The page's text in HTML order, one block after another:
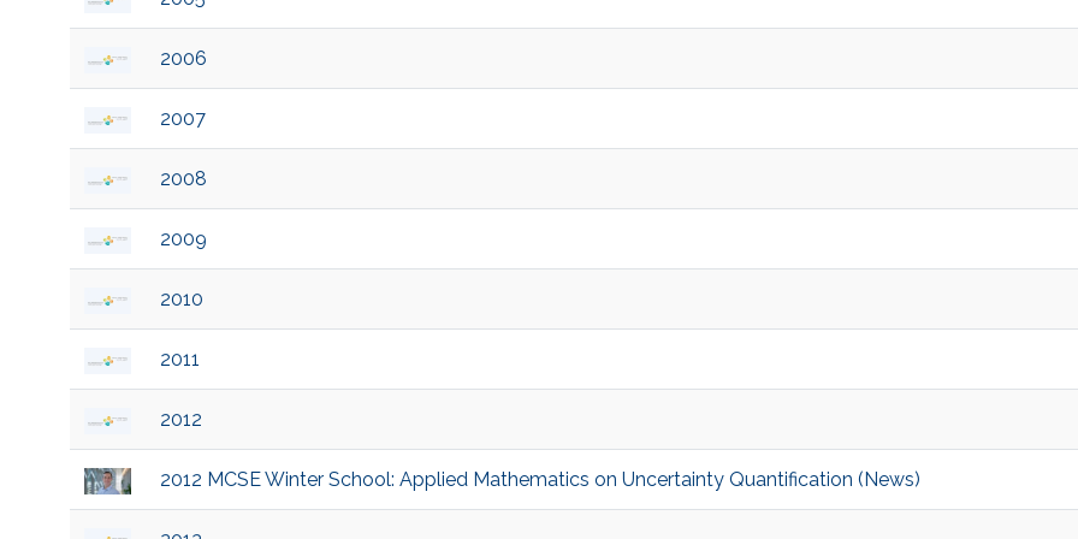
2006
2007
2008
2009
2010
2011
2012
2012 MCSE Winter School: Applied Mathematics on Uncertainty Quantification (News)